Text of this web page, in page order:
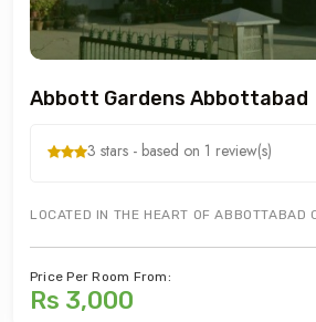
Abbott Gardens Abbottabad
3 stars - based on 1 review(s)
LOCATED IN THE HEART OF
Price Per Room From:
Rs 3,000